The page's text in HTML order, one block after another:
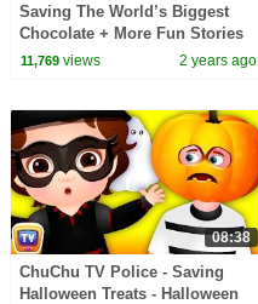
Saving The World’s Biggest
Chocolate + More Fun Stories
for Children
11,769views 2 years ago
08:38
ChuChu TV Police - Saving
Halloween Treats - Halloween